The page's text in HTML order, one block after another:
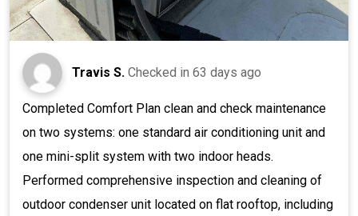
Travis S. Checked in 63 days ago
Completed Comfort Plan clean and check maintenance
on two systems: one standard air conditioning unit and
one mini-split system with two indoor heads.
Performed comprehensive inspection and cleaning of
outdoor condenser unit located on flat rooftop, including